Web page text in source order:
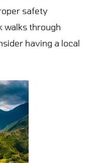
safety
walks through
having a local